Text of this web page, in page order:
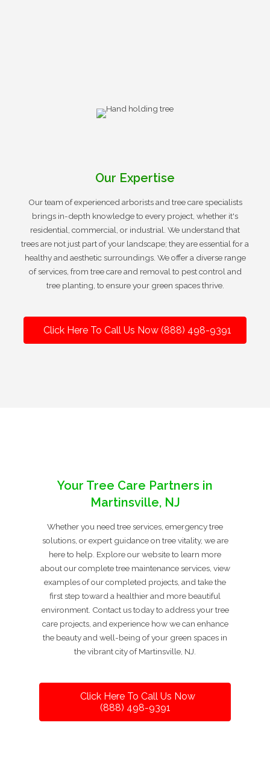
Our Expertise
Our team of experienced arborists and tree care specialists
brings in-depth knowledge to every project, whether it's
residential, commercial, or industrial. We understand that
trees are not just part of your landscape; they are essential for a
healthy and aesthetic surroundings. We offer a diverse range
of services, from tree care and removal to pest control and
tree planting, to ensure your green spaces thrive.
Click Here To Call Us Now (888) 498-9391
Your Tree Care Partners in
Martinsville, NJ
Whether you need tree services, emergency tree
solutions, or expert guidance on tree vitality, we are
here to help. Explore our website to learn more
about our complete tree maintenance services, view
examples of our completed projects, and take the
first step toward a healthier and more beautiful
environment. Contact us today to address your tree
care projects, and experience how we can enhance
the beauty and well-being of your green spaces in
the vibrant city of Martinsville, NJ.
Click Here To Call Us Now
(888) 498-9391